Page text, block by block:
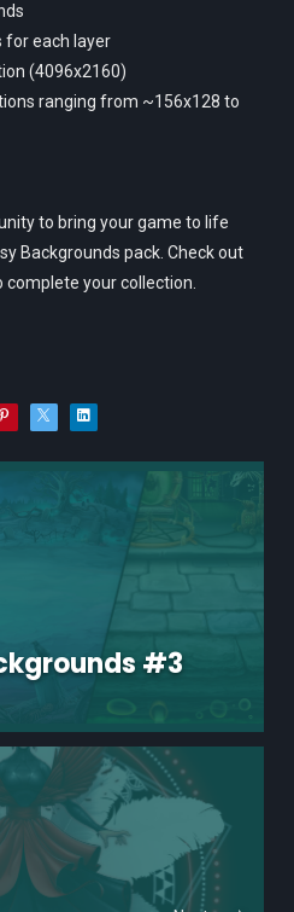
for each layer
(4096x2160)
ranging from ~156x128 to
to bring your game to life
Backgrounds pack. Check out
your collection.
#3